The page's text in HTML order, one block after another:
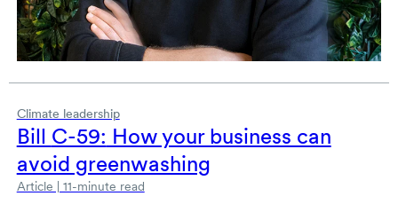
Climate leadership
Bill C-59: How your business can
avoid greenwashing
Article | 11-minute read